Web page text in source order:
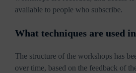
available to people who subscribe.
What techniques are used
The structure of the workshops has
over time, based on the feedback of